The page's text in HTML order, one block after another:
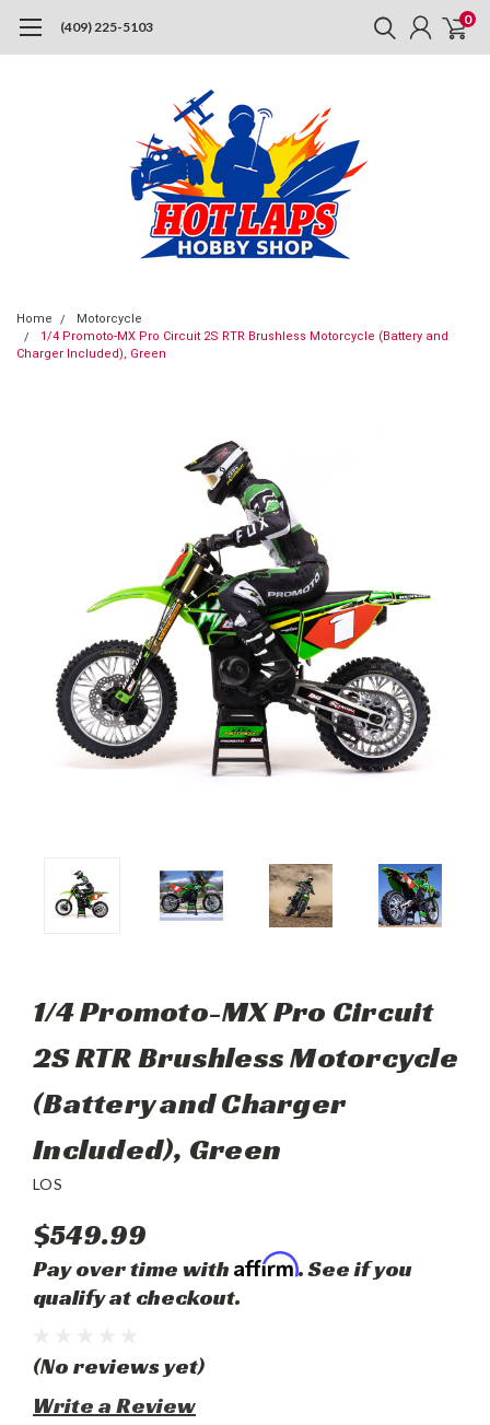
(409) 225-5103 0
Home
Motorcycle
1/4 Promoto-MX Pro Circuit 2S RTR Brushless Motorcycle (Battery and
Charger Included), Green
1/4 Promoto-MX Pro Circuit
2S RTR Brushless Motorcycle
(Battery and Charger
Included), Green
LOS
$549.99
Pay over time with Affirm. See if you
qualify at checkout.
(No reviews yet)
Write a Review